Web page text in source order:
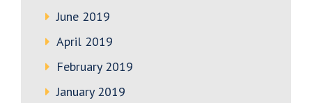
June 2019
April 2019
February 2019
January 2019